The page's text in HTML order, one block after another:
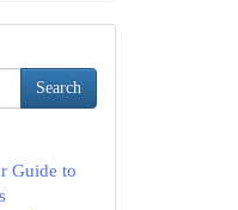
Search
Guide to